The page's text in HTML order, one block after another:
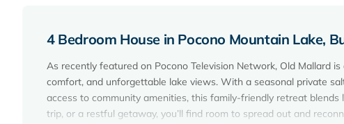
4 Bedroom House in Pocono Mountain Lake,
As recently featured on Pocono Television Network, Old Mallard
comfort, and unforgettable lake views. With a seasonal private
access to community amenities, this family-friendly retreat
trip, or a restful getaway, you’ll find room to spread out and